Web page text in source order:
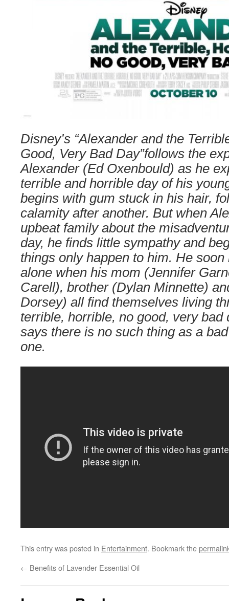
Disney’s “Alexander and the
Good, Very Bad Day”follows the
Alexander (Ed Oxenbould) as he
terrible and horrible day of his
begins with gum stuck in his hair,
calamity after another. But when
upbeat family about the
day, he finds little sympathy and
things only happen to him. He soon
alone when his mom (Jennifer
Carell), brother (Dylan Minnette)
Dorsey) all find themselves living
terrible, horrible, no good, very bad
says there is no such thing as a
one.
This entry was posted in Entertainment. Bookmark the
← Benefits of Lavender Essential Oil